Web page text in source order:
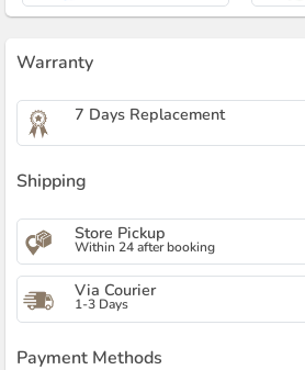
Warranty
7 Days Replacement
Shipping
Store Pickup
Within 24 after booking
Via Courier
1-3 Days
Payment Methods